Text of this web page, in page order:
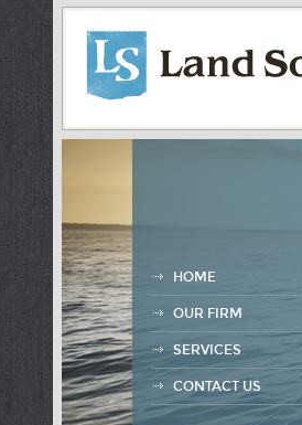
HOME
OUR FIRM
SERVICES
CONTACT US